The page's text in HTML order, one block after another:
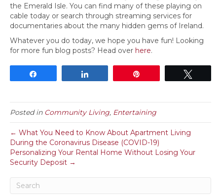
the Emerald Isle. You can find many of these playing on
cable today or search through streaming services for
documentaries about the many hidden gems of Ireland.
Whatever you do today, we hope you have fun! Looking
for more fun blog posts? Head over here.
Posted in Community Living, Entertaining
← What You Need to Know About Apartment Living
During the Coronavirus Disease (COVID-19)
Personalizing Your Rental Home Without Losing Your
Security Deposit →